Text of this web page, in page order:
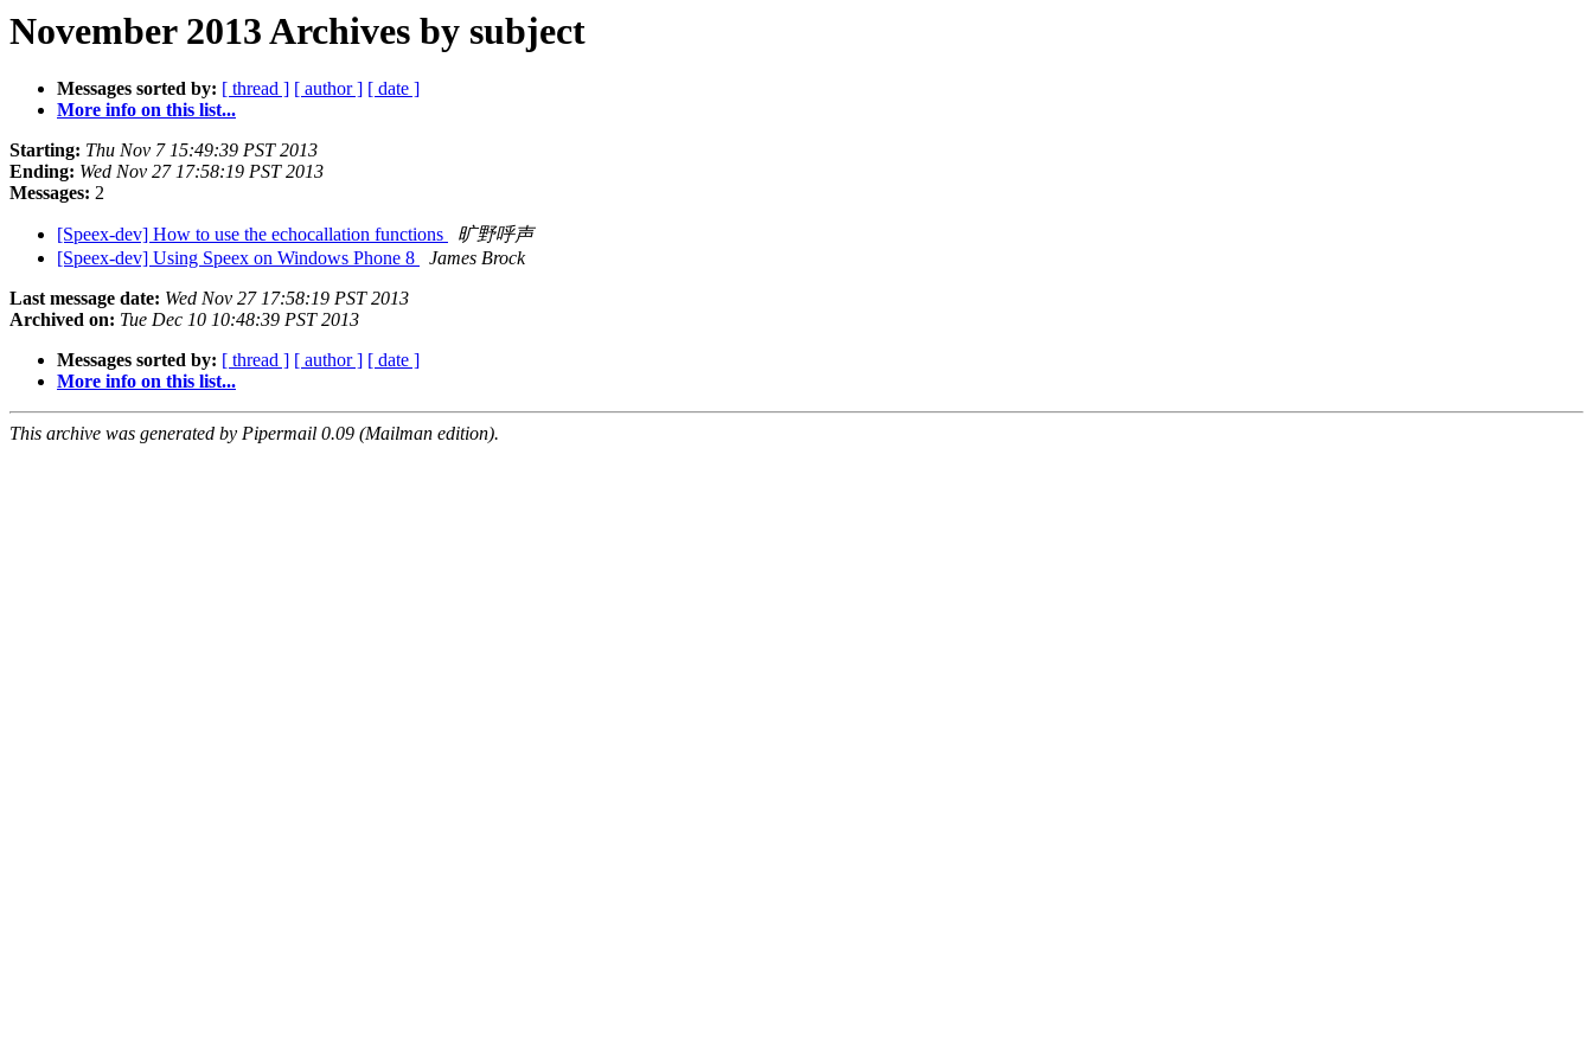
November 2013 Archives by subject
Messages sorted by: [ thread ] [ author ] [ date ]
More info on this list...
Starting: Thu Nov 7 15:49:39 PST 2013
Ending: Wed Nov 27 17:58:19 PST 2013
Messages: 2
[Speex-dev] How to use the echocallation functions
旷野呼声
[Speex-dev] Using Speex on Windows Phone 8
James Brock
Last message date: Wed Nov 27 17:58:19 PST 2013
Archived on: Tue Dec 10 10:48:39 PST 2013
Messages sorted by: [ thread ] [ author ] [ date ]
More info on this list...
This archive was generated by Pipermail 0.09 (Mailman edition).